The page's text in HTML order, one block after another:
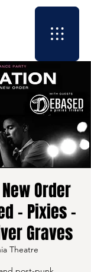
Order
- Pixies -
Graves
Theatre